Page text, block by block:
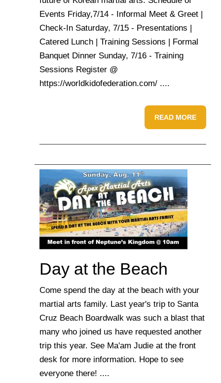
Events Friday,7/14 - Informal Meet & Greet |
Check-In Saturday, 7/15 - Presentations |
Catered Lunch | Training Sessions | Formal
Banquet Dinner Sunday, 7/16 - Training
Sessions Register @
https://worldkidofederation.com/ ....
READ MORE
Day at the Beach
Come spend the day at the beach with your
martial arts family. Last year's trip to Santa
Cruz Beach Boardwalk was such a blast that
many who joined us have requested another
trip this year. See Ma'am Judie at the front
desk for more information. Hope to see
everyone there! ....